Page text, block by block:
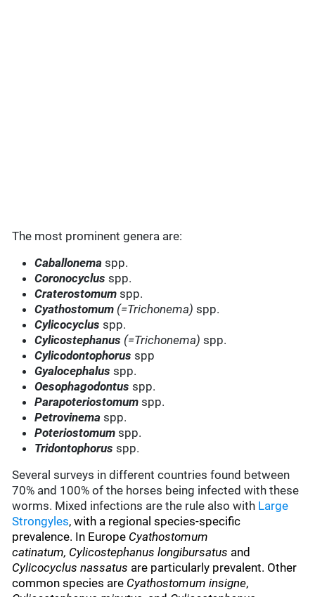
The most prominent genera are:
Caballonema spp.
Coronocyclusspp.
Craterostomum spp.
Cyathostomum (=Trichonema)spp.
Cylicocyclus spp.
Cylicostephanus (=Trichonema)spp.
Cylicodontophorusspp
Gyalocephalus spp.
Oesophagodontus spp.
Parapoteriostomumspp.
Petrovinemaspp.
Poteriostomumspp.
Tridontophorus spp.
Several surveys in different countries found between
70% and 100% of the horses being infected with these
worms. Mixed infections are the rule also with Large
Strongyles, with a regional species-specific
prevalence. In Europe Cyathostomum
catinatum, Cylicostephanus longibursatus and
Cylicocyclus nassatus are particularly prevalent. Other
common species are Cyathostomum insigne,